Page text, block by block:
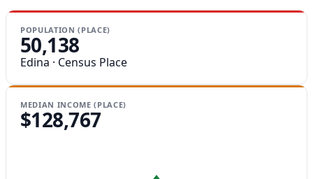
POPULATION (PLACE)
50,138
Edina · Census Place
MEDIAN INCOME (PLACE)
$128,767